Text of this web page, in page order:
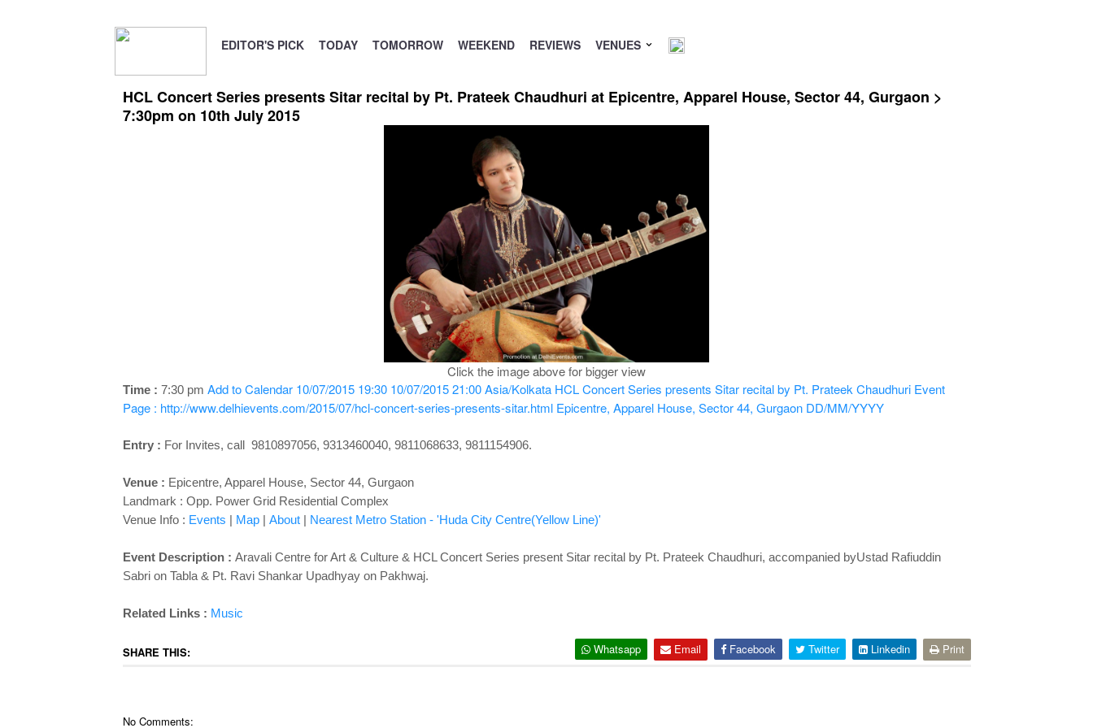
EDITOR'S PICK TODAY TOMORROW WEEKEND REVIEWS VENUES
HCL Concert Series presents Sitar recital by Pt. Prateek Chaudhuri at Epicentre, Apparel House, Sector 44, Gurgaon >
7:30pm on 10th July 2015
Click the image above for bigger view
Time : 7:30 pm Add to Calendar 10/07/2015 19:30 10/07/2015 21:00 Asia/Kolkata HCL Concert Series presents Sitar recital by Pt. Prateek Chaudhuri Event
Page : http://www.delhievents.com/2015/07/hcl-concert-series-presents-sitar.html Epicentre, Apparel House, Sector 44, Gurgaon DD/MM/YYYY
Entry : For Invites, call 9810897056, 9313460040, 9811068633, 9811154906.
Venue : Epicentre, Apparel House, Sector 44, Gurgaon
Landmark : Opp. Power Grid Residential Complex
Venue Info : Events | Map| About| Nearest Metro Station - 'Huda City Centre(Yellow Line)'
Event Description : Aravali Centre for Art & Culture & HCL Concert Series present Sitar recital by Pt. Prateek Chaudhuri, accompanied byUstad Rafiuddin
Sabri on Tabla & Pt. Ravi Shankar Upadhyay on Pakhwaj.
Related Links : Music
SHARE THIS: Whatsapp Email Facebook Twitter Linkedin Print
No Comments: